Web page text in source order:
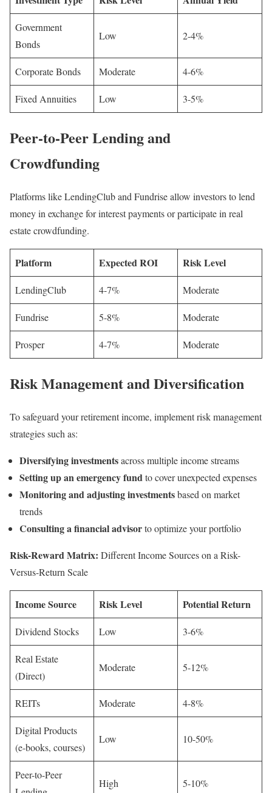
Government
Bonds
Low 2-4%
Corporate Bonds Moderate 4-6%
Fixed Annuities Low 3-5%
Peer-to-Peer Lending and
Crowdfunding
Platforms like LendingClub and Fundrise allow investors to lend
money in exchange for interest payments or participate in real
estate crowdfunding.
Platform Expected ROI Risk Level
LendingClub 4-7% Moderate
Fundrise 5-8% Moderate
Prosper 4-7% Moderate
Risk Management and Diversification
To safeguard your retirement income, implement risk management
strategies such as:
Diversifying investmentsacross multiple income streams
Setting up an emergency fund to cover unexpected expenses
Monitoring and adjusting investmentsbased on market
trends
Consulting a financial advisorto optimize your portfolio
Risk-Reward Matrix: Different Income Sources on a Risk-
Versus-Return Scale
Income Source Risk Level Potential Return
Dividend Stocks Low 3-6%
Real Estate
(Direct)
Moderate 5-12%
REITs Moderate 4-8%
Digital Products
(e-books, courses)
Low 10-50%
Peer-to-Peer
High 5-10%